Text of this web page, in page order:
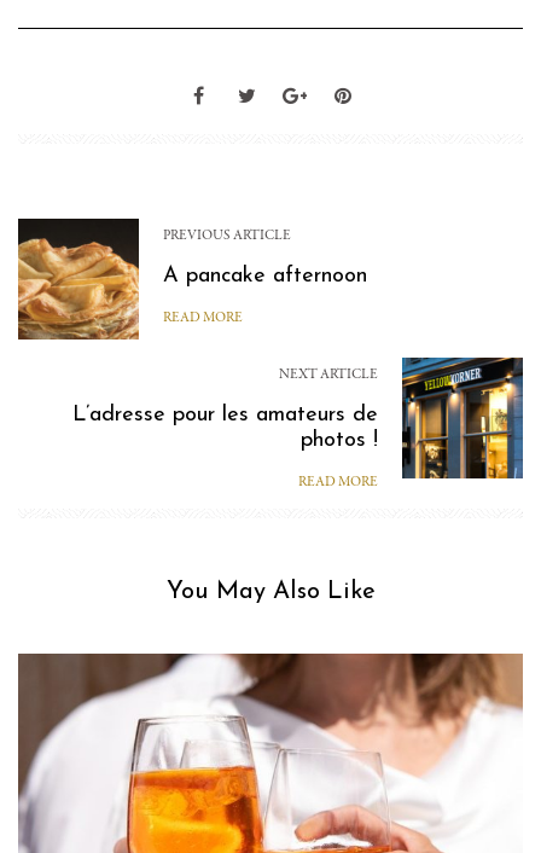
PREVIOUS ARTICLE
A pancake afternoon
READ MORE
NEXT ARTICLE
L’adresse pour les amateurs de
photos !
READ MORE
You May Also Like